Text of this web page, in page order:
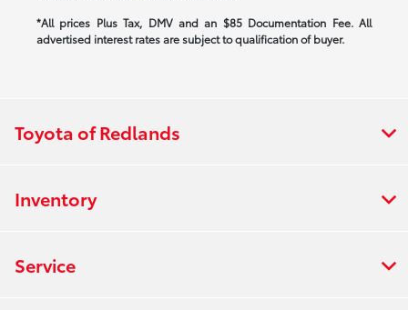
*All prices Plus Tax, DMV and an $85 Documentation Fee. All
advertised interest rates are subject to qualification of buyer.
Toyota of Redlands
Inventory
Service